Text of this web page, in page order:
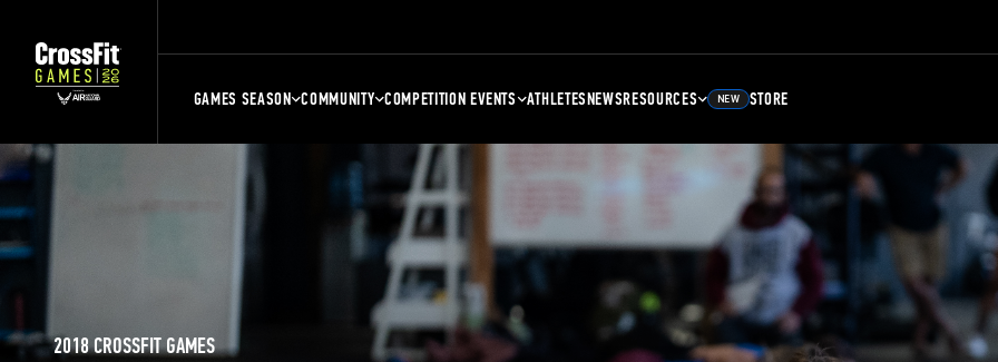
GAMES SEASON COMMUNITY COMPETITION EVENTS ATHLETESNEWSRESOURCES NEW STORE
2018 CROSSFIT GAMES